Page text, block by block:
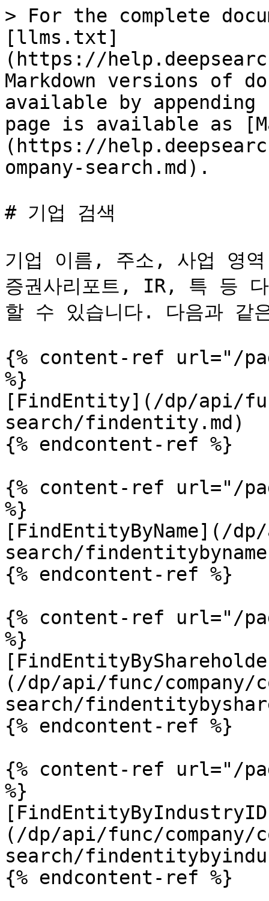
> For the complete
[llms.txt]
(https://
Markdown versions of
available by
page is available as
(https://
ompany-search.md).
# 기업 검색
기업 이름, 주소, 사업 영
증권사리포트, IR, 특 등 다
할 수 있습니다. 다음과 같
{% content-ref url="/
%}
[FindEntity](/dp/api/
search/findentity.md)
{% endcontent-ref %}
{% content-ref url="/
%}
[FindEntityByName](/
search/
{% endcontent-ref %}
{% content-ref url="/
%}
(/dp/api/func/company/
search/
{% endcontent-ref %}
{% content-ref url="/
%}
(/dp/api/func/company/
search/
{% endcontent-ref %}